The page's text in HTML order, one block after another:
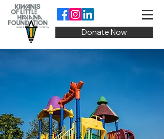
Donate Now